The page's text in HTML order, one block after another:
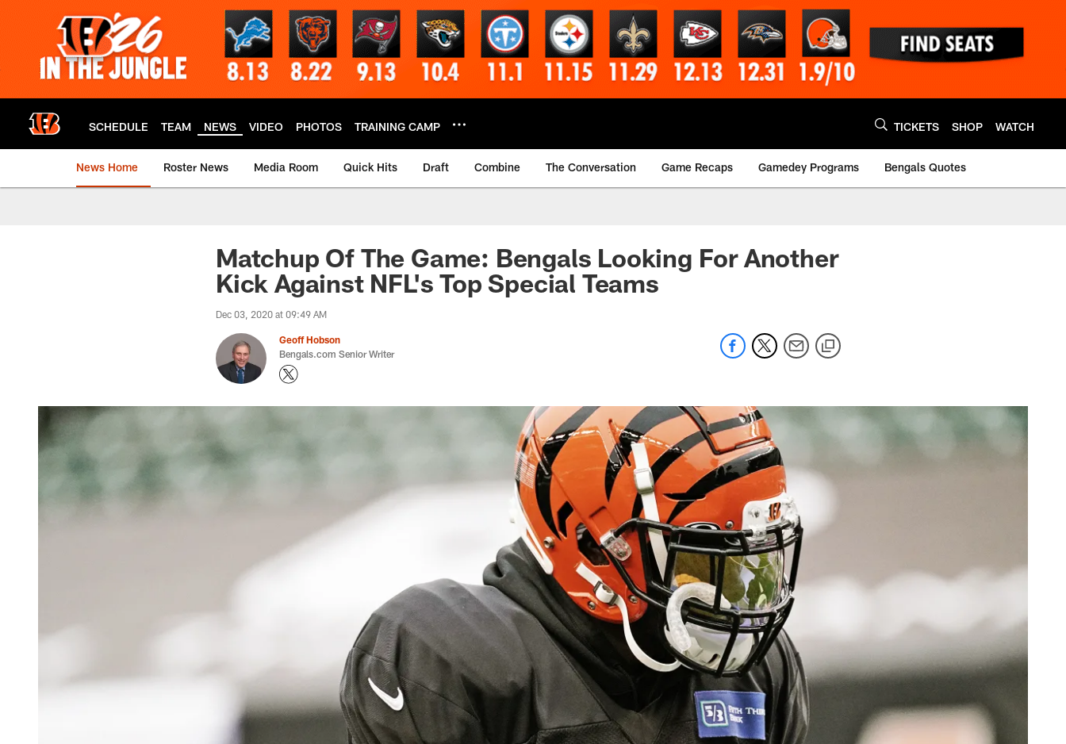
SCHEDULE TEAM NEWS VIDEO PHOTOS TRAINING CAMP TICKETS SHOP WATCH
News Home Roster News Media Room Quick Hits Draft Combine The Conversation Game Recaps Gamedey Programs Bengals Quotes
Matchup Of The Game: Bengals Looking For Another
Kick Against NFL's Top Special Teams
Dec 03, 2020 at 09:49 AM
Geoff Hobson
Bengals.com Senior Writer